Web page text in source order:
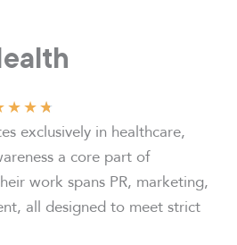
★★★
exclusively in healthcare,
a core part of
work spans PR, marketing,
all designed to meet strict